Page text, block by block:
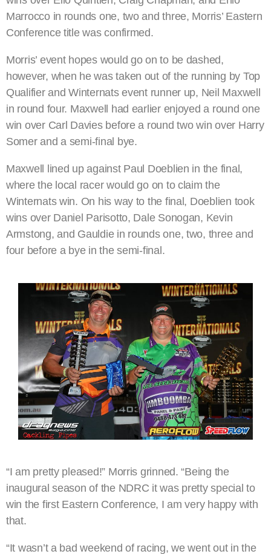
Marrocco in rounds one, two and three, Morris’ Eastern
Conference title was confirmed.
Morris’ event hopes would go on to be dashed,
however, when he was taken out of the running by Top
Qualifier and Winternats event runner up, Neil Maxwell
in round four. Maxwell had earlier enjoyed a round one
win over Carl Davies before a round two win over Harry
Somer and a semi-final bye.
Maxwell lined up against Paul Doeblien in the final,
where the local racer would go on to claim the
Winternats win. On his way to the final, Doeblien took
wins over Daniel Parisotto, Dale Sonogan, Kevin
Armstong, and Gauldie in rounds one, two, three and
four before a bye in the semi-final.
“I am pretty pleased!” Morris grinned. “Being the
inaugural season of the NDRC it was pretty special to
win the first Eastern Conference, I am very happy with
that.
“It wasn’t a bad weekend of racing, we went out in the